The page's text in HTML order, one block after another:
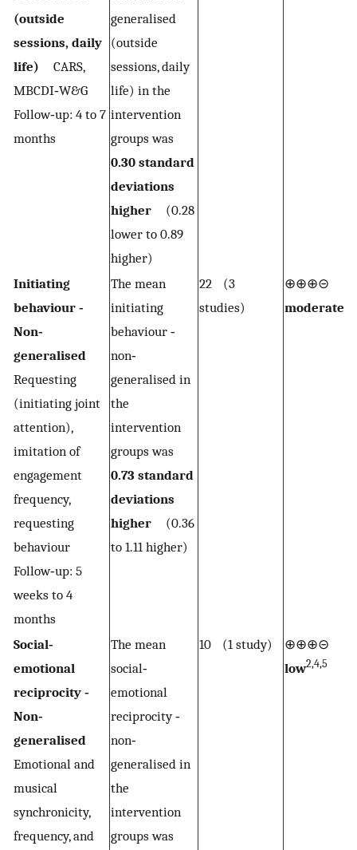
(outside
sessions, daily
life) CARS,
MBCDI‐W&G
Follow‐up: 4 to 7
months
generalised
(outside
sessions, daily
life) in the
intervention
groups was
0.30 standard
deviations
higher (0.28
lower to 0.89
higher)
Initiating
behaviour ‐
Non‐
generalised
Requesting
(initiating joint
attention),
imitation of
engagement
frequency,
requesting
behaviour
Follow‐up: 5
weeks to 4
months
The mean
initiating
behaviour ‐
non‐
generalised in
the
intervention
groups was
0.73 standard
deviations
higher (0.36
to 1.11 higher)
22 (3
studies)
⊕⊕⊕⊝
moderate
Social‐
emotional
reciprocity ‐
Non‐
generalised
Emotional and
musical
synchronicity,
frequency, and
The mean
social‐
emotional
reciprocity ‐
non‐
generalised in
the
intervention
groups was
10 (1 study)
⊕⊕⊕⊝
low2,4,5